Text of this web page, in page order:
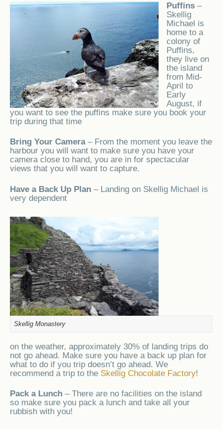
Puffins –
Skellig
Michael is
home to a
colony of
Puffins,
they live on
the island
from Mid-
April to
Early
August, if
you want to see the puffins make sure you book your
trip during that time
Bring Your Camera– From the moment you leave the
harbour you will want to make sure you have your
camera close to hand, you are in for spectacular
views that you will want to capture.
Have a Back Up Plan – Landing on Skellig Michael is
very dependent
Skellig Monastery
on the weather, approximately 30% of landing trips do
not go ahead. Make sure you have a back up plan for
what to do if you trip doesn’t go ahead. We
recommend a trip to the Skellig Chocolate Factory!
Pack a Lunch – There are no facilities on the island
so make sure you pack a lunch and take all your
rubbish with you!